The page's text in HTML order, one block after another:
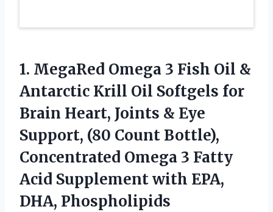
1. MegaRed Omega 3 Fish Oil &
Antarctic Krill Oil Softgels for
Brain Heart, Joints & Eye
Support, (80 Count Bottle),
Concentrated Omega 3 Fatty
Acid Supplementwith EPA,
DHA, Phospholipids